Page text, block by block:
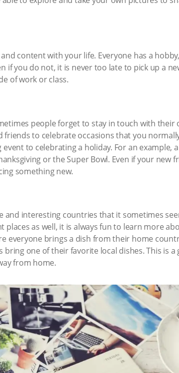
content with your life. Everyone has a
if you do not, it is never too late to pick up a
of work or class.
people forget to stay in touch with their
to celebrate occasions that you
to celebrating a holiday. For an example,
or the Super Bowl. Even if your
something new.
and interesting countries that it sometimes
as well, it is always fun to learn more
everyone brings a dish from their home
bring one of their favorite local dishes. This is
from home.